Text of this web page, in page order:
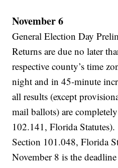
November 6
General Election Day
Returns are due no later
respective county’s time
night and in 45-minute
all results (except
mail ballots) are
102.141, Florida
Section 101.048, Florida
November 8 is the